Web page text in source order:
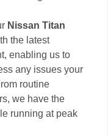
Nissan Titan
the latest
enabling us to
any issues your
routine
we have the
running at peak